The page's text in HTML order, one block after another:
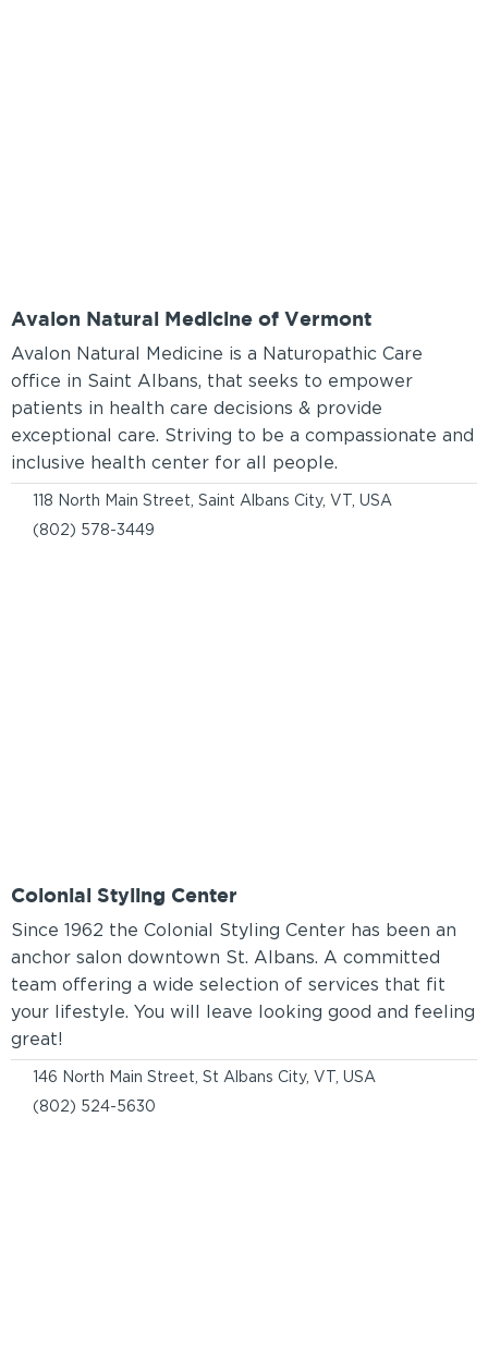
(802) 578-3449
118 North Main Street, Saint Albans City, VT, USA
Avalon Natural Medicine is a Naturopathic Care
office in Saint Albans, that seeks to empower
patients in health care decisions & provide
exceptional care. Striving to be a compassionate and
inclusive health center for all people.
Avalon Natural Medicine of Vermont
(802) 524-5630
146 North Main Street, St Albans City, VT, USA
Since 1962 the Colonial Styling Center has been an
anchor salon downtown St. Albans. A committed
team offering a wide selection of services that fit
your lifestyle. You will leave looking good and feeling
great!
Colonial Styling Center